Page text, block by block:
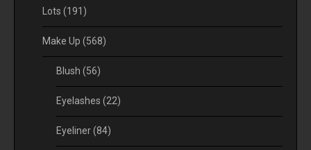
Lots (191)
Make Up (568)
Blush (56)
Eyelashes (22)
Eyeliner(84)